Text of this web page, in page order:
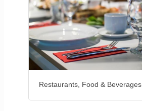
Restaurants, Food & Beverages